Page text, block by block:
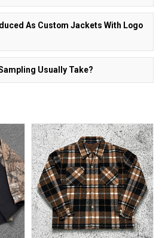
As Custom Jackets With Logo
Usually Take?